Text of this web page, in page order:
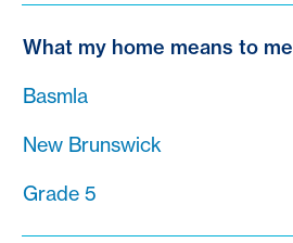
What my home means to me
Basmla
New Brunswick
Grade 5